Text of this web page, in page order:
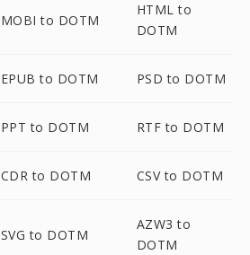
MOBI to DOTM
HTML to
DOTM
EPUB to DOTM PSD to DOTM
PPT to DOTM RTF to DOTM
CDR to DOTM CSV to DOTM
SVG to DOTM
AZW3 to
DOTM